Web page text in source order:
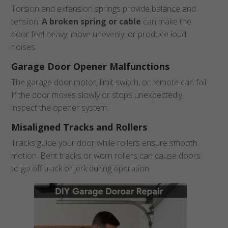
Torsion and extension springs provide balance and
tension. A broken spring or cable can make the
door feel heavy, move unevenly, or produce loud
noises.
Garage Door Opener Malfunctions
The garage door motor, limit switch, or remote can fail.
If the door moves slowly or stops unexpectedly,
inspect the opener system.
Misaligned Tracks and Rollers
Tracks guide your door while rollers ensure smooth
motion. Bent tracks or worn rollers can cause doors
to go off track or jerk during operation.